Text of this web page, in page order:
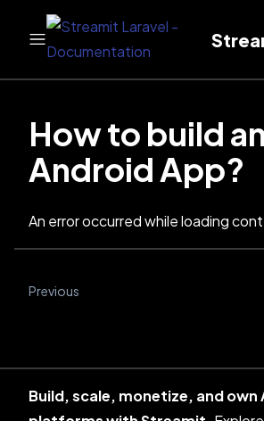
How to build
Android App?
An error occurred while loading
Previous
Build, scale, monetize, and own